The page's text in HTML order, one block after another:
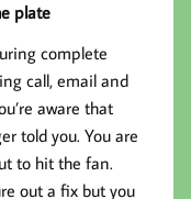
plate
complete
call, email and
aware that
told you. You are
to hit the fan.
out a fix but you